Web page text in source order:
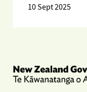
10 Sept 2025